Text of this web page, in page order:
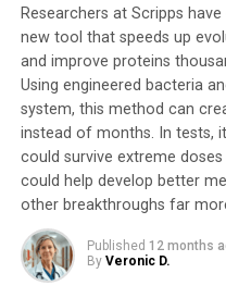
The team’s discovery
creating smarter, more
useful microrobots with
insights from this
next generation of
complex tasks and
challenging environments.
While the robots in the
agents within a
devices that were
Researchers at Scripps
new tool that speeds up
and improve proteins
Using engineered bacteria
system, this method can
instead of months. In tests,
could survive extreme
could help develop better
other breakthroughs far
Published 12 months
By Veronic D.